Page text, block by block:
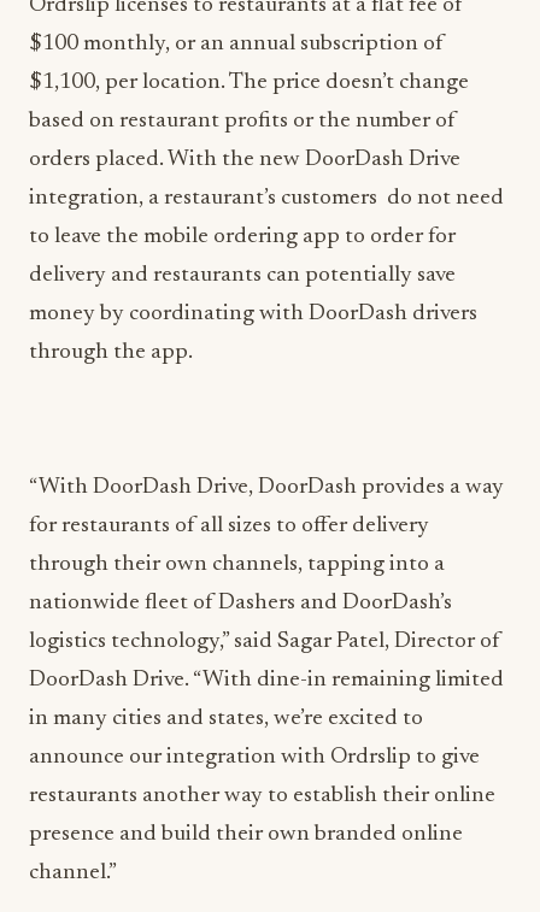
Ordrslip licenses to restaurants at a flat fee of
$100 monthly, or an annual subscription of
$1,100, per location. The price doesn’t change
based on restaurant profits or the number of
orders placed. With the new DoorDash Drive
integration, a restaurant’s customers do not need
to leave the mobile ordering app to order for
delivery and restaurants can potentially save
money by coordinating with DoorDash drivers
through the app.
“With DoorDash Drive, DoorDash provides a way
for restaurants of all sizes to offer delivery
through their own channels, tapping into a
nationwide fleet of Dashers and DoorDash’s
logistics technology,” said Sagar Patel, Director of
DoorDash Drive. “With dine-in remaining limited
in many cities and states, we’re excited to
announce our integration with Ordrslip to give
restaurants another way to establish their online
presence and build their own branded online
channel.”